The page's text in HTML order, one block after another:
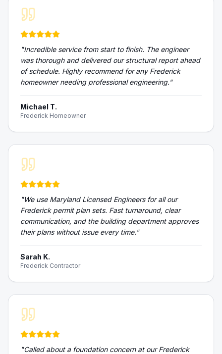
"Incredible service from start to finish. The engineer
was thorough and delivered our structural report ahead
of schedule. Highly recommend for any Frederick
homeowner needing professional engineering."
Michael T.
Frederick Homeowner
"We use Maryland Licensed Engineers for all our
Frederick permit plan sets. Fast turnaround, clear
communication, and the building department approves
their plans without issue every time."
Sarah K.
Frederick Contractor
"Called about a foundation concern at our Frederick